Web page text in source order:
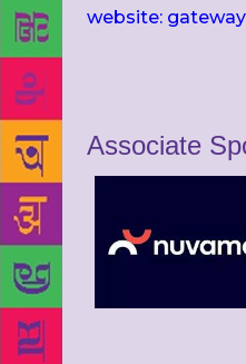
website:
Associate